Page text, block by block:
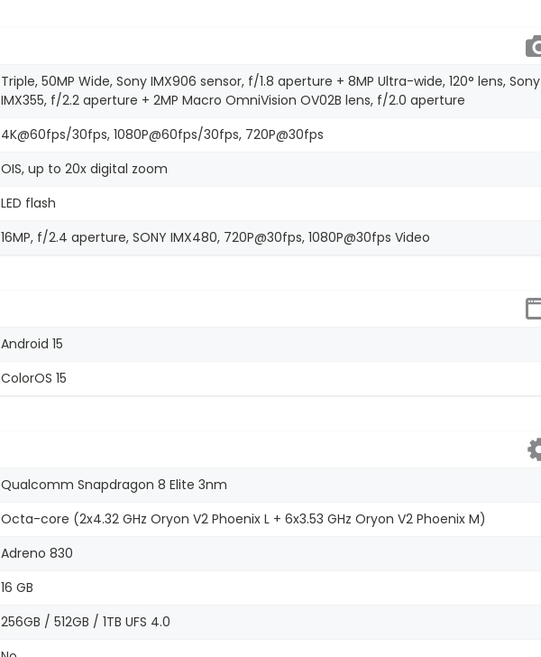
Triple, 50MP Wide, Sony IMX906 sensor, f/1.8 aperture + 8MP Ultra-wide, 120° lens, Sony
IMX355, f/2.2 aperture + 2MP Macro OmniVision OV02B lens, f/2.0 aperture
4K@60fps/30fps, 1080P@60fps/30fps, 720P@30fps
OIS, up to 20x digital zoom
LED flash
16MP, f/2.4 aperture, SONY IMX480, 720P@30fps, 1080P@30fps Video
Android 15
ColorOS 15
Qualcomm Snapdragon 8 Elite 3nm
Octa-core (2x4.32 GHz Oryon V2 Phoenix L + 6x3.53 GHz Oryon V2 Phoenix M)
Adreno 830
16 GB
256GB / 512GB / 1TB UFS 4.0